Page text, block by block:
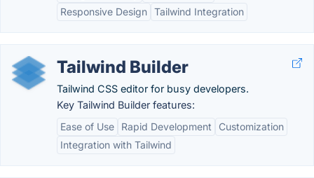
Responsive Design Tailwind Integration
Tailwind Builder
Tailwind CSS editor for busy developers.
Key Tailwind Builder features:
Ease of Use
Rapid Development
Customization
Integration with Tailwind